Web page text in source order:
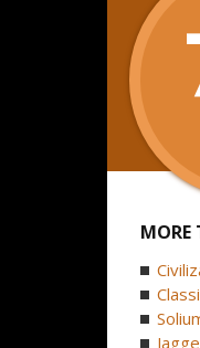
MORE